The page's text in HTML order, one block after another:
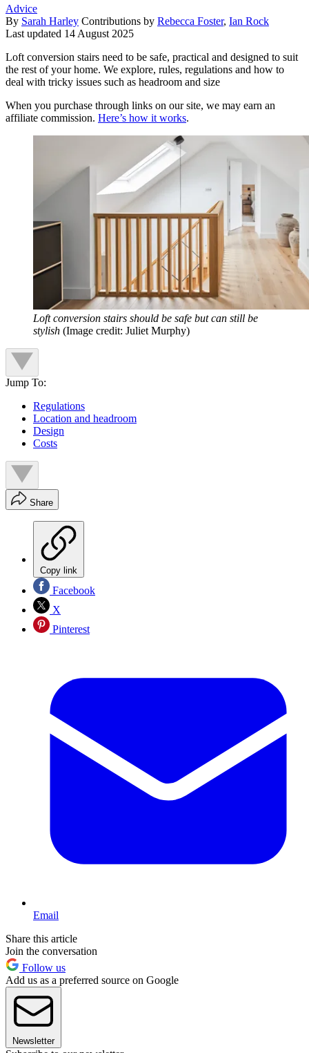
Advice
By Sarah Harley Contributions by Rebecca Foster, Ian Rock
Last updated 14 August 2025
Loft conversion stairs need to be safe, practical and designed to suit
the rest of your home. We explore, rules, regulations and how to
deal with tricky issues such as headroom and size
When you purchase through links on our site, we may earn an
affiliate commission. Here’s how it works.
Loft conversion stairs should be safe but can still be
stylish (Image credit: Juliet Murphy)
Jump To:
Regulations
Location and headroom
Design
Costs
Share
Copy link
Facebook
X
Pinterest
Email
Share this article
Join the conversation
Follow us
Add us as a preferred source on Google
Newsletter